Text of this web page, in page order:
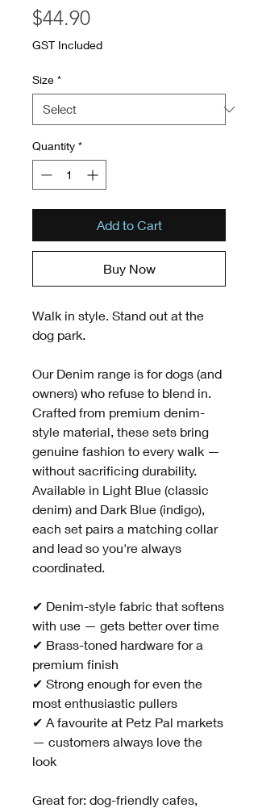
$44.90Price
GST Included
Size *
Quantity *
Add to Cart
Buy Now
Walk in style. Stand out at the
dog park.
Our Denim range is for dogs (and
owners) who refuse to blend in.
Crafted from premium denim-
style material, these sets bring
genuine fashion to every walk —
without sacrificing durability.
Available in Light Blue (classic
denim) and Dark Blue (indigo),
each set pairs a matching collar
and lead so you're always
coordinated.
✔ Denim-style fabric that softens
with use — gets better over time
✔ Brass-toned hardware for a
premium finish
✔ Strong enough for even the
most enthusiastic pullers
✔ A favourite at Petz Pal markets
— customers always love the
look
Great for: dog-friendly cafes,